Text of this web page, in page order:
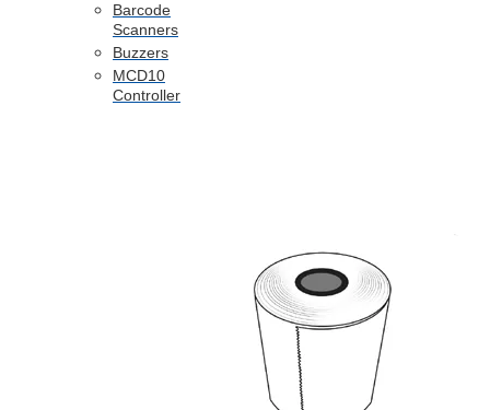
Barcode
Scanners
Buzzers
MCD10
Controller